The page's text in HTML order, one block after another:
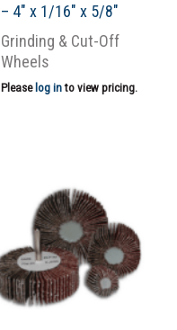
– 4″ x 1/16″ x 5/8″
Grinding & Cut-Off
Wheels
Please log into view pricing.